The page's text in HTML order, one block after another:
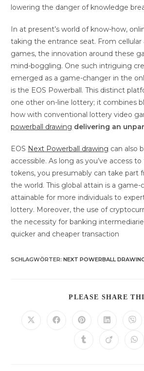
lowering the danger of knowledge
In at present’s world of know-how,
taking the entrance seat. From
games, the innovation around these
mind-boggling. One such intriguing
emerged as a game-changer in the
is the EOS Powerball. This distinct
one other on-line lottery; it combines
how with conventional lottery video
powerball drawing delivering an
EOS Next Powerball drawing can also
accessible. As long as you’ve access
tokens, you presumably can take part
the world. This global attain is a
attainable for more individuals to
lottery. Moreover, the use of
the necessity for banking
quicker and cheaper transaction
SCHLAGWÖRTER:NEXT POWERBALL
PLEASE SHARE
Öffnet Öffnet Öffnet
einem
neuen
Öffnet
einem
neuen
Öffnet Öffnet